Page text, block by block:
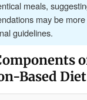
meals,
may be
guidelines.
Based Diet